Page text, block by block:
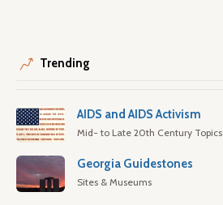
Trending
AIDS and AIDS Activism
Mid- to Late 20th Century Topics
Georgia Guidestones
Sites & Museums